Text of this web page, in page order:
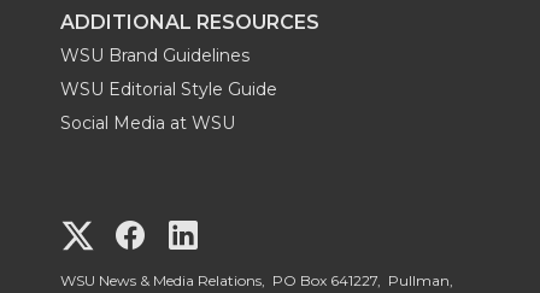
ADDITIONAL RESOURCES
WSU Brand Guidelines
WSU Editorial Style Guide
Social Media at WSU
G
G
WSU News & Media Relations, PO Box 641227, Pullman,